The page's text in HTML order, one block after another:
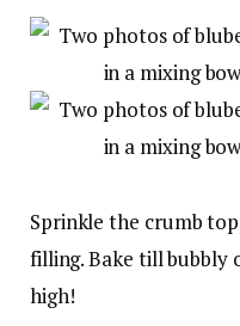
Sprinkle the crumb
filling. Bake till bubbly
high!